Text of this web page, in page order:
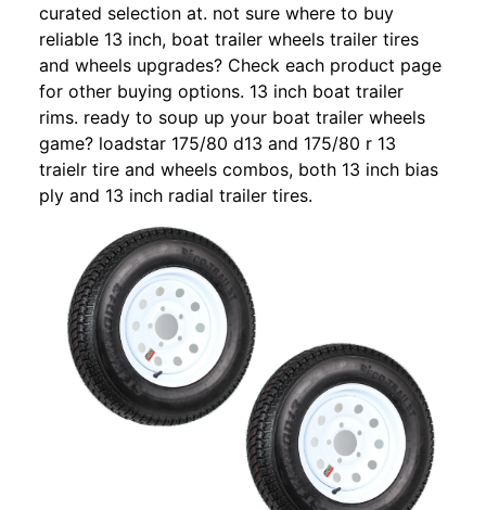
curated selection at. not sure where to buy
reliable 13 inch, boat trailer wheels trailer tires
and wheels upgrades? Check each product page
for other buying options. 13 inch boat trailer
rims. ready to soup up your boat trailer wheels
game? loadstar 175/80 d13 and 175/80 r 13
traielr tire and wheels combos, both 13 inch bias
ply and 13 inch radial trailer tires.